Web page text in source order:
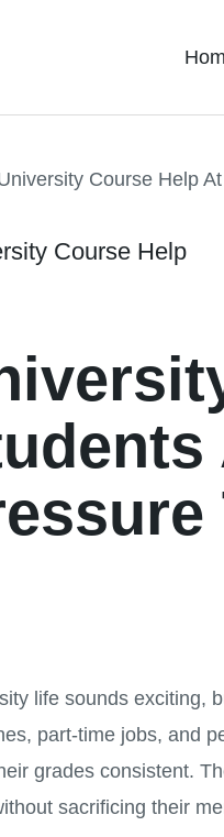
Course Help
life sounds exciting,
part-time jobs, and
grades consistent.
sacrificing their